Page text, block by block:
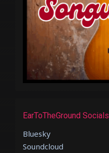
EarToTheGround Socials
Bluesky
Soundcloud